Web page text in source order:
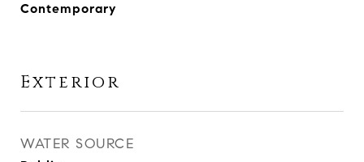
Contemporary
Exterior
WATER SOURCE